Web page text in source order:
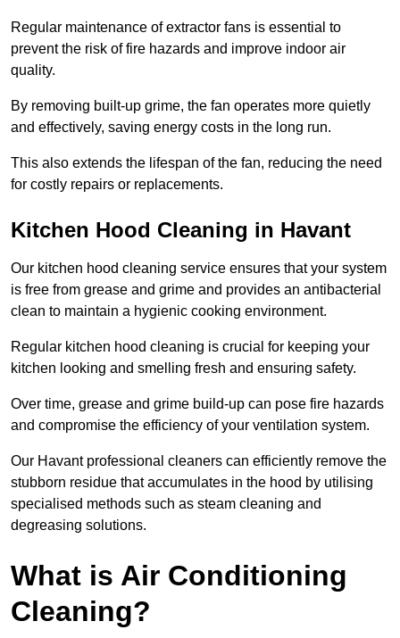
Regular maintenance of extractor fans is essential to
prevent the risk of fire hazards and improve indoor air
quality.
By removing built-up grime, the fan operates more quietly
and effectively, saving energy costs in the long run.
This also extends the lifespan of the fan, reducing the need
for costly repairs or replacements.
Kitchen Hood Cleaning in Havant
Our kitchen hood cleaning service ensures that your system
is free from grease and grime and provides an antibacterial
clean to maintain a hygienic cooking environment.
Regular kitchen hood cleaning is crucial for keeping your
kitchen looking and smelling fresh and ensuring safety.
Over time, grease and grime build-up can pose fire hazards
and compromise the efficiency of your ventilation system.
Our Havant professional cleaners can efficiently remove the
stubborn residue that accumulates in the hood by utilising
specialised methods such as steam cleaning and
degreasing solutions.
What is Air Conditioning
Cleaning?